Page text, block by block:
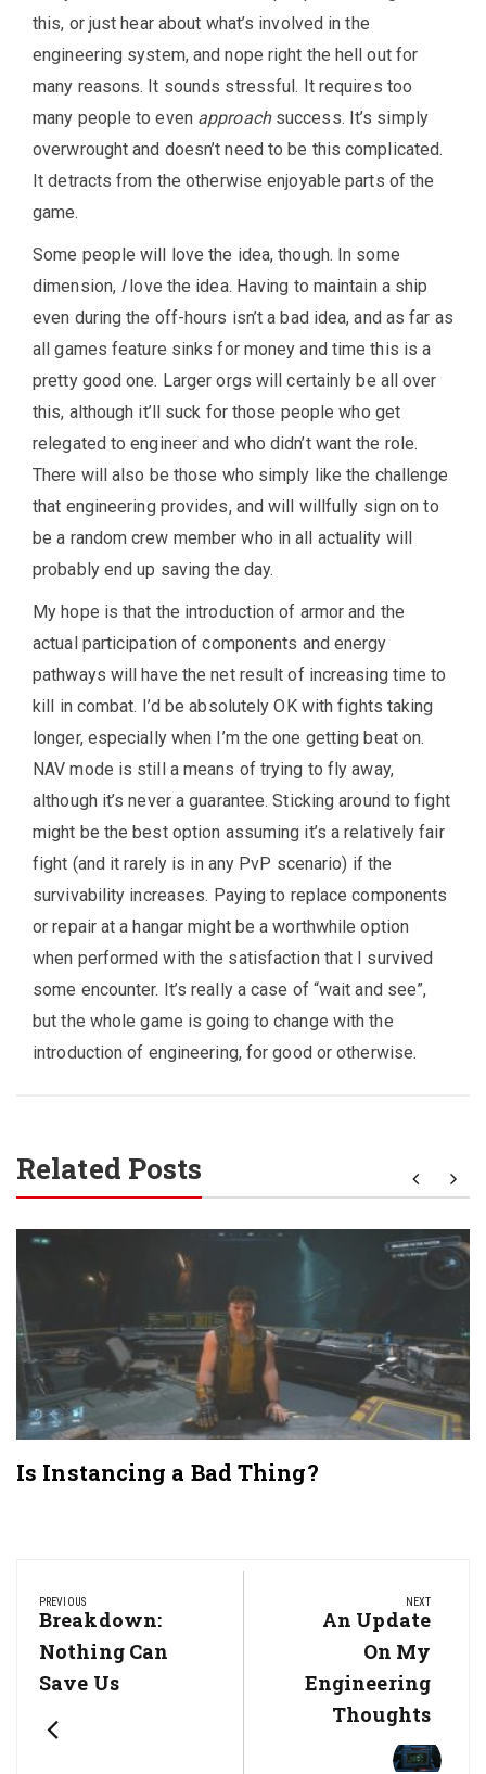
this, or just hear about what’s involved in the
engineering system, and nope right the hell out for
many reasons. It sounds stressful. It requires too
many people to even approachsuccess. It’s simply
overwrought and doesn’t need to be this complicated.
It detracts from the otherwise enjoyable parts of the
game.
Some people will love the idea, though. In some
dimension, Ilove the idea. Having to maintain a ship
even during the off-hours isn’t a bad idea, and as far as
all games feature sinks for money and time this is a
pretty good one. Larger orgs will certainly be all over
this, although it’ll suck for those people who get
relegated to engineer and who didn’t want the role.
There will also be those who simply like the challenge
that engineering provides, and will willfully sign on to
be a random crew member who in all actuality will
probably end up saving the day.
My hope is that the introduction of armor and the
actual participation of components and energy
pathways will have the net result of increasing time to
kill in combat. I’d be absolutely OK with fights taking
longer, especially when I’m the one getting beat on.
NAV mode is still a means of trying to fly away,
although it’s never a guarantee. Sticking around to fight
might be the best option assuming it’s a relatively fair
fight (and it rarely is in any PvP scenario) if the
survivability increases. Paying to replace components
or repair at a hangar might be a worthwhile option
when performed with the satisfaction that I survived
some encounter. It’s really a case of “wait and see”,
but the whole game is going to change with the
introduction of engineering, for good or otherwise.
Related Posts
Is Instancing a Bad Thing?
navigation
PREVIOUS
Previous
Post:
Breakdown:
Nothing Can
Save Us
NEXT
Next
Post:
An Update
On My
Engineering
Thoughts